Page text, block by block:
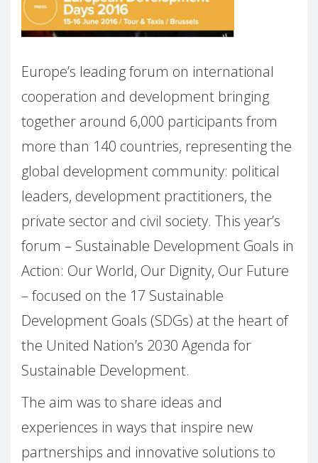
Europe’s leading forum on international
cooperation and development bringing
together around 6,000 participants from
more than 140 countries, representing the
global development community: political
leaders, development practitioners, the
private sector and civil society. This year’s
forum – Sustainable Development Goals in
Action: Our World, Our Dignity, Our Future
– focused on the 17 Sustainable
Development Goals (SDGs) at the heart of
the United Nation’s 2030 Agenda for
Sustainable Development.
The aim was to share ideas and
experiences in ways that inspire new
partnerships and innovative solutions to